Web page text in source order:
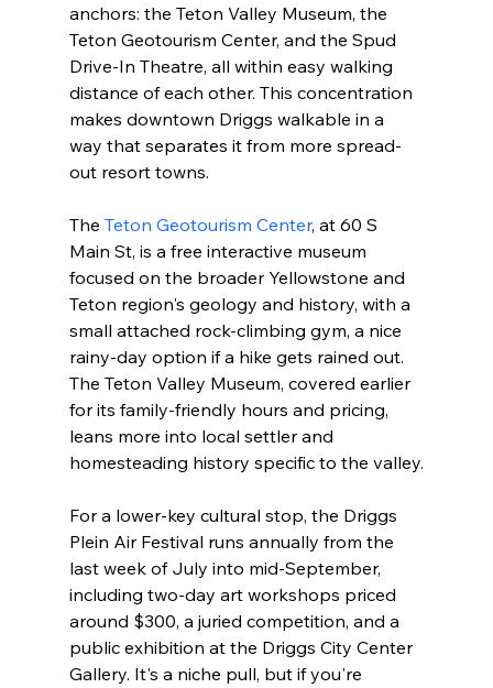
anchors: the Teton Valley Museum, the
Teton Geotourism Center, and the Spud
Drive-In Theatre, all within easy walking
distance of each other. This concentration
makes downtown Driggs walkable in a
way that separates it from more spread-
out resort towns.
The Teton Geotourism Center, at 60 S
Main St, is a free interactive museum
focused on the broader Yellowstone and
Teton region's geology and history, with a
small attached rock-climbing gym, a nice
rainy-day option if a hike gets rained out.
The Teton Valley Museum, covered earlier
for its family-friendly hours and pricing,
leans more into local settler and
homesteading history specific to the valley.
For a lower-key cultural stop, the Driggs
Plein Air Festival runs annually from the
last week of July into mid-September,
including two-day art workshops priced
around $300, a juried competition, and a
public exhibition at the Driggs City Center
Gallery. It's a niche pull, but if you're